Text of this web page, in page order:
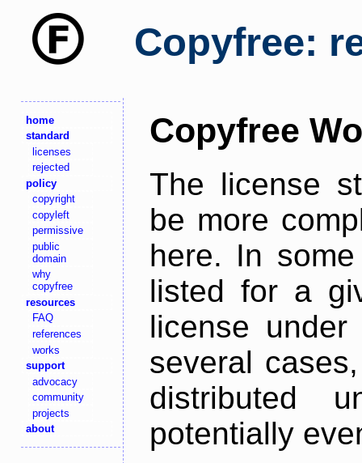
Copyfree:
home
standard
licenses
rejected
policy
copyright
copyleft
permissive
public
domain
why
copyfree
resources
FAQ
references
works
support
advocacy
community
projects
about
Copyfree
The license
be more
here. In
listed for a
license
several
distributed
potentially